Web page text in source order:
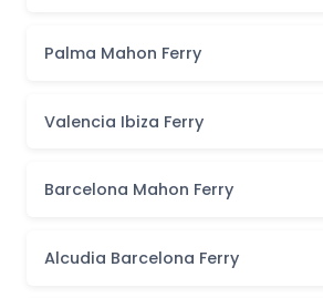
Palma Mahon Ferry
Valencia Ibiza Ferry
Barcelona Mahon Ferry
Alcudia Barcelona Ferry